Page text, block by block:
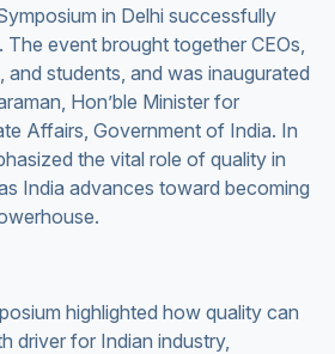
in Delhi successfully
event brought together CEOs,
and students, and was inaugurated
Hon’ble Minister for
Affairs, Government of India. In
the vital role of quality in
India advances toward becoming
highlighted how quality can
driver for Indian industry,